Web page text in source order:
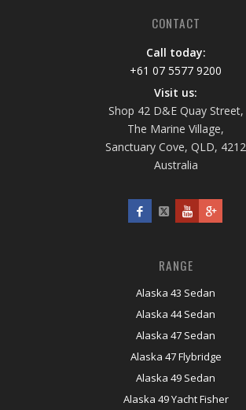
CONTACT
Call today:
+61 07 5577 9200
Visit us:
Shop 42 D&E Quay Street,
The Marine Village,
Sanctuary Cove, QLD, 4212
Australia
RANGE
Alaska 43 Sedan
Alaska 44 Sedan
Alaska 47 Sedan
Alaska 47 Flybridge
Alaska 49 Sedan
Alaska 49 Yacht Fisher